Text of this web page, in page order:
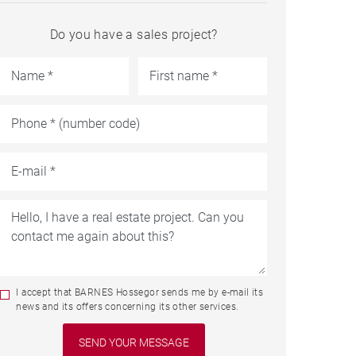
Do you have a sales project?
I accept that BARNES Hossegor sends me by e-mail its
news and its offers concerning its other services.